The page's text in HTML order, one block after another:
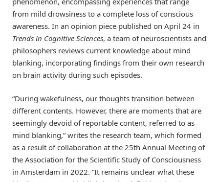
from mild drowsiness to a complete loss of conscious
awareness. In an opinion piece published on April 24 in
Trends in Cognitive Sciences, a team of neuroscientists and
philosophers reviews current knowledge about mind
blanking, incorporating findings from their own research
on brain activity during such episodes.
“During wakefulness, our thoughts transition between
different contents. However, there are moments that are
seemingly devoid of reportable content, referred to as
mind blanking,” writes the research team, which formed
as a result of collaboration at the 25th Annual Meeting of
the Association for the Scientific Study of Consciousness
in Amsterdam in 2022. “It remains unclear what these